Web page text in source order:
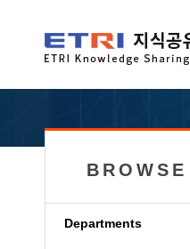
BROWSE
Departments